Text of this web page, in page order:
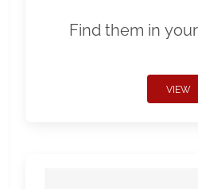
Find them in
VIEW